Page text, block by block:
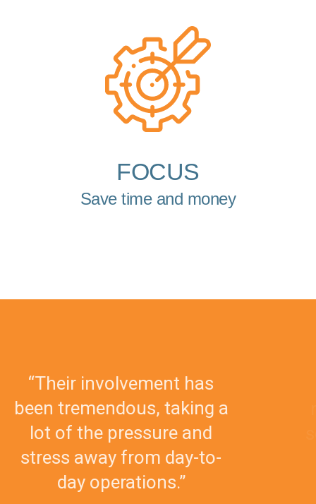
FOCUS
Save time and money
a
“The team is always easy
reach and provides
service that is second to
I would recommend
without reservation.”